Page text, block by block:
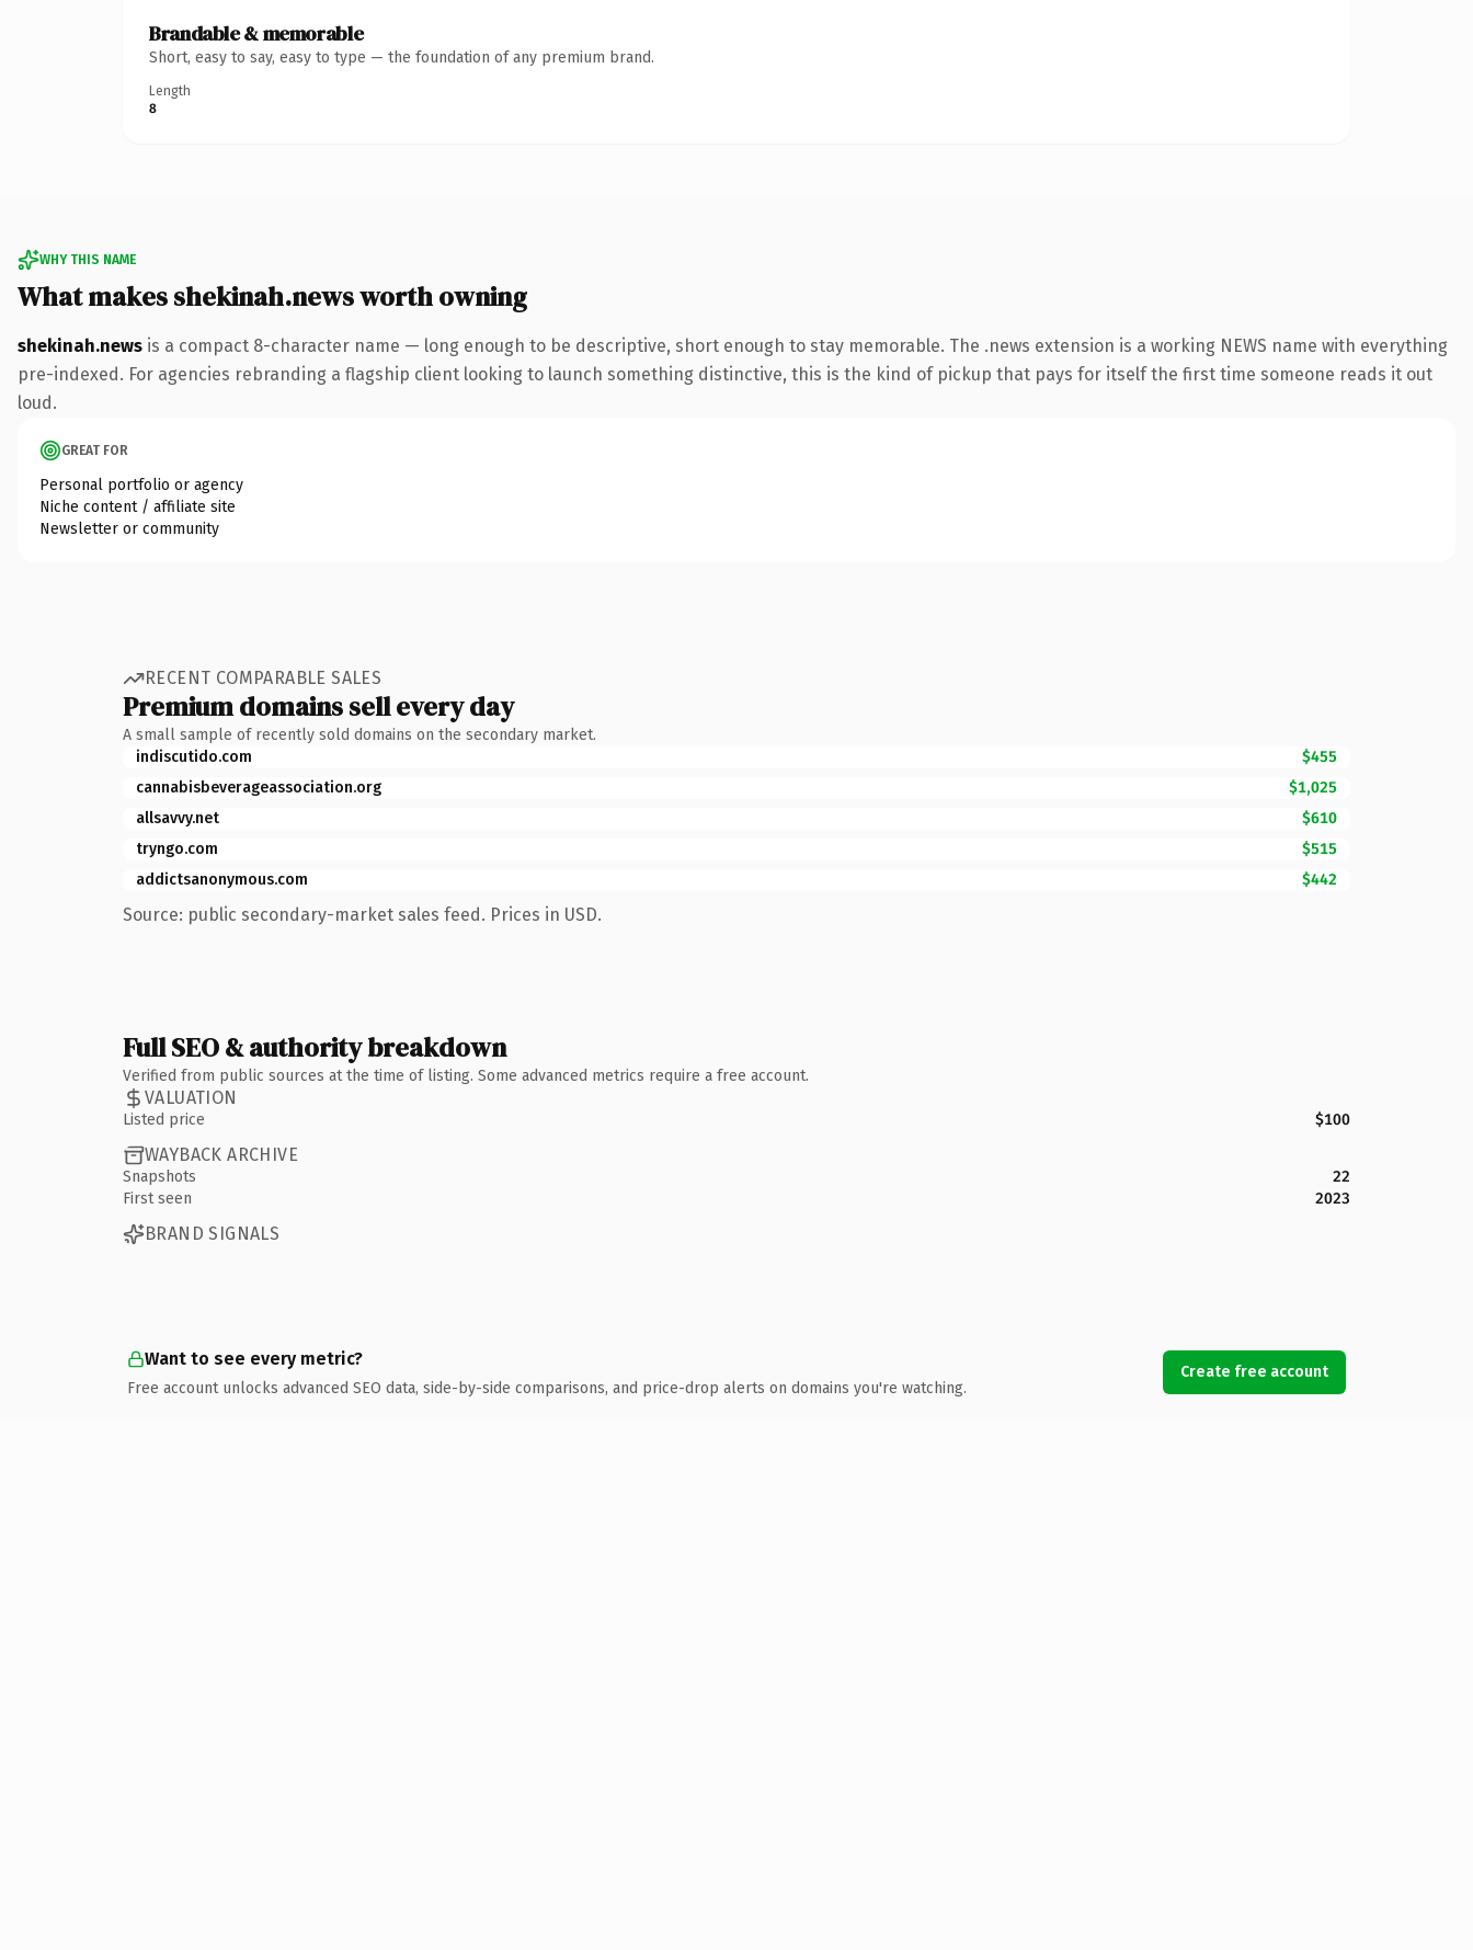
Brandable & memorable
Short, easy to say, easy to type — the foundation of any premium brand.
Length
8
WHY THIS NAME
What makes shekinah.news worth owning
shekinah.news is a compact 8-character name — long enough to be descriptive, short enough to stay memorable. The .news extension is a working NEWS name with everything
pre-indexed. For agencies rebranding a flagship client looking to launch something distinctive, this is the kind of pickup that pays for itself the first time someone reads it out
loud.
GREAT FOR
Personal portfolio or agency
Niche content / affiliate site
Newsletter or community
RECENT COMPARABLE SALES
Premium domains sell every day
A small sample of recently sold domains on the secondary market.
indiscutido.com
$455
cannabisbeverageassociation.org
$1,025
allsavvy.net
$610
tryngo.com
$515
addictsanonymous.com
$442
Source: public secondary-market sales feed. Prices in USD.
Full SEO & authority breakdown
Verified from public sources at the time of listing. Some advanced metrics require a free account.
VALUATION
Listed price $100
WAYBACK ARCHIVE
Snapshots
22
First seen
2023
BRAND SIGNALS
Want to see every metric?
Free account unlocks advanced SEO data, side-by-side comparisons, and price-drop alerts on domains you're watching.
Create free account